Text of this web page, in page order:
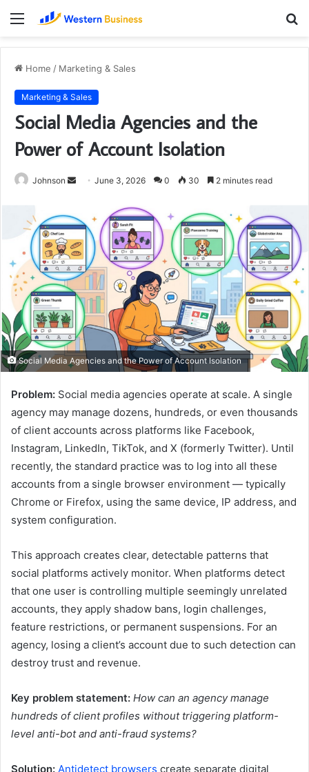
Menu
Home / Marketing & Sales
Marketing & Sales
Social Media Agencies and the
Power of Account Isolation
Johnson
Send June 3, 2026 0 30 2 minutes read
Social Media Agencies and the Power of Account Isolation
Problem: Social media agencies operate at scale. A single
agency may manage dozens, hundreds, or even thousands
of client accounts across platforms like Facebook,
Instagram, LinkedIn, TikTok, and X (formerly Twitter). Until
recently, the standard practice was to log into all these
accounts from a single browser environment — typically
Chrome or Firefox, using the same device, IP address, and
system configuration.
This approach creates clear, detectable patterns that
social platforms actively monitor. When platforms detect
that one user is controlling multiple seemingly unrelated
accounts, they apply shadow bans, login challenges,
feature restrictions, or permanent suspensions. For an
agency, losing a client’s account due to such detection can
destroy trust and revenue.
Key problem statement: How can an agency manage
hundreds of client profiles without triggering platform-
level anti-bot and anti-fraud systems?
Solution: Antidetect browsers create separate digital